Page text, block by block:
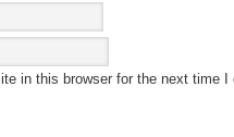
in this browser for the next time I